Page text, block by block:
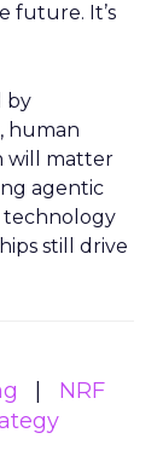
future. It’s
by
human
will matter
agentic
technology
still drive
NRF